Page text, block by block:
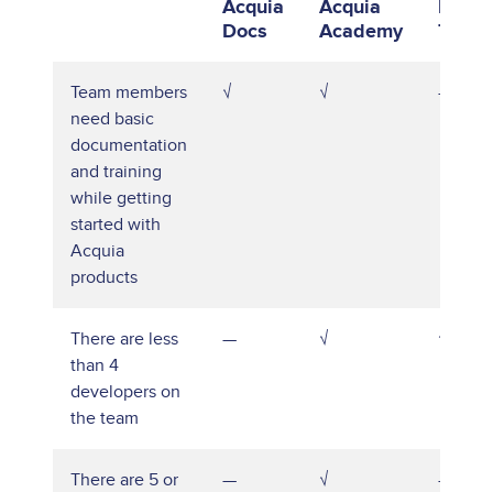
Acquia
Docs
Acquia
Academy
Public
Team members
need basic
documentation
and training
while getting
started with
Acquia
products
√ √ —
There are less
than 4
developers on
the team
— √ √
There are 5 or
— √ —